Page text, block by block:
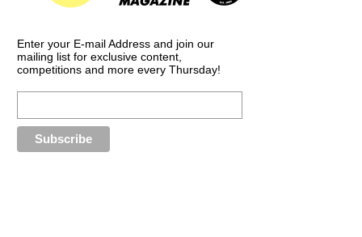
Enter your E-mail Address and join our
mailing list for exclusive content,
competitions and more every Thursday!